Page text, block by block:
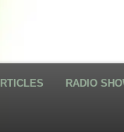
RADIO